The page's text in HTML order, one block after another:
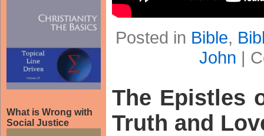
What is Wrong with
Social Justice
Posted in Bible,
John |
The Epistles
Truth and